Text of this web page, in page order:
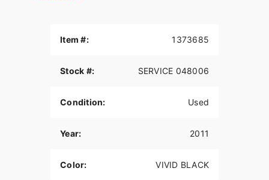
DINGS THAT I CAN FIND WITH THE EXCEPTION
OF SMALL SCRATCHES ON THE FRONT FENDER
OXIDATION ON THE FORK LOWERS. THE TIRES
Item #: 1373685
Stock #: SERVICE 048006
Condition: Used
Year: 2011
Color: VIVID BLACK